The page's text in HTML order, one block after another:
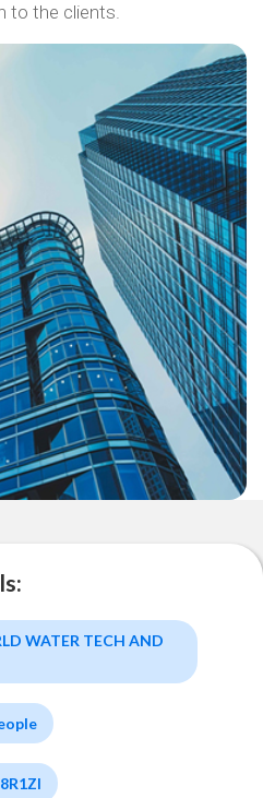
to the clients.
WATER TECH AND